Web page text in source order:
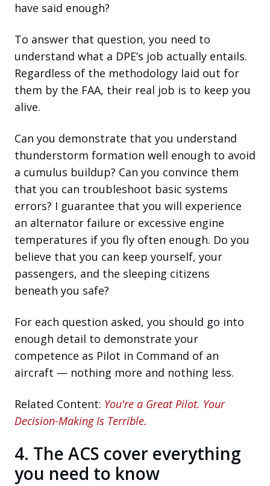
have said enough?
To answer that question, you need to
understand what a DPE’s job actually entails.
Regardless of the methodology laid out for
them by the FAA, their real job is to keep you
alive.
Can you demonstrate that you understand
thunderstorm formation well enough to avoid
a cumulus buildup? Can you convince them
that you can troubleshoot basic systems
errors? I guarantee that you will experience
an alternator failure or excessive engine
temperatures if you fly often enough. Do you
believe that you can keep yourself, your
passengers, and the sleeping citizens
beneath you safe?
For each question asked, you should go into
enough detail to demonstrate your
competence as Pilot in Command of an
aircraft — nothing more and nothing less.
Related Content: You're a Great Pilot. Your
Decision-Making Is Terrible.
4. The ACS cover everything
you need to know